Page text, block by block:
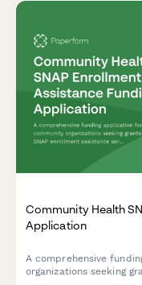
Community Health
Application
A comprehensive
organizations seeking